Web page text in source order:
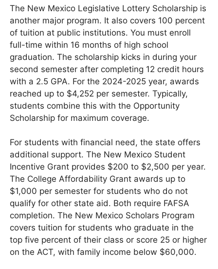
The New Mexico Legislative Lottery Scholarship is
another major program. It also covers 100 percent
of tuition at public institutions. You must enroll
full-time within 16 months of high school
graduation. The scholarship kicks in during your
second semester after completing 12 credit hours
with a 2.5 GPA. For the 2024-2025 year, awards
reached up to $4,252 per semester. Typically,
students combine this with the Opportunity
Scholarship for maximum coverage.
For students with financial need, the state offers
additional support. The New Mexico Student
Incentive Grant provides $200 to $2,500 per year.
The College Affordability Grant awards up to
$1,000 per semester for students who do not
qualify for other state aid. Both require FAFSA
completion. The New Mexico Scholars Program
covers tuition for students who graduate in the
top five percent of their class or score 25 or higher
on the ACT, with family income below $60,000.